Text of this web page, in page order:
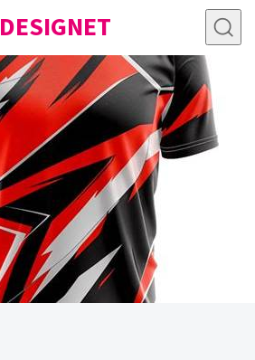
DESIGNET